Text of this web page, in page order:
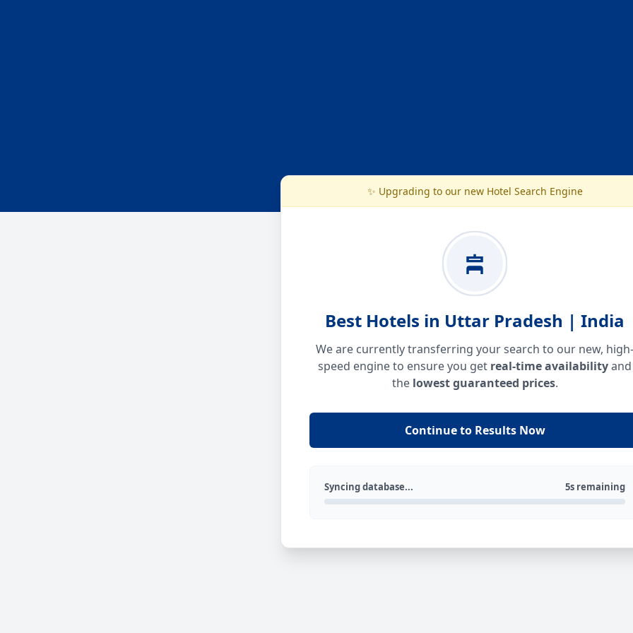
✨ Upgrading to our new Hotel Search Engine
Best Hotels in Uttar Pradesh | India
We are currently transferring your search to our new, high-
speed engine to ensure you get real-time availabilityand
the lowest guaranteed prices.
Continue to Results Now
Syncing database... 5s remaining